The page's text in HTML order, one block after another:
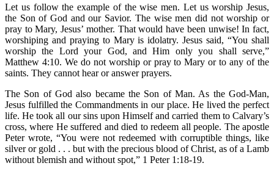
Let us follow the example of the wise men. Let us worship Jesus,
the Son of God and our Savior. The wise men did not worship or
pray to Mary, Jesus’ mother. That would have been unwise! In fact,
worshiping and praying to Mary is idolatry. Jesus said, “You shall
worship the Lord your God, and Him only you shall serve,”
Matthew 4:10. We do not worship or pray to Mary or to any of the
saints. They cannot hear or answer prayers.
The Son of God also became the Son of Man. As the God-Man,
Jesus fulfilled the Commandments in our place. He lived the perfect
life. He took all our sins upon Himself and carried them to Calvary’s
cross, where He suffered and died to redeem all people. The apostle
Peter wrote, “You were not redeemed with corruptible things, like
silver or gold . . . but with the precious blood of Christ, as of a Lamb
without blemish and without spot,” 1 Peter 1:18-19.